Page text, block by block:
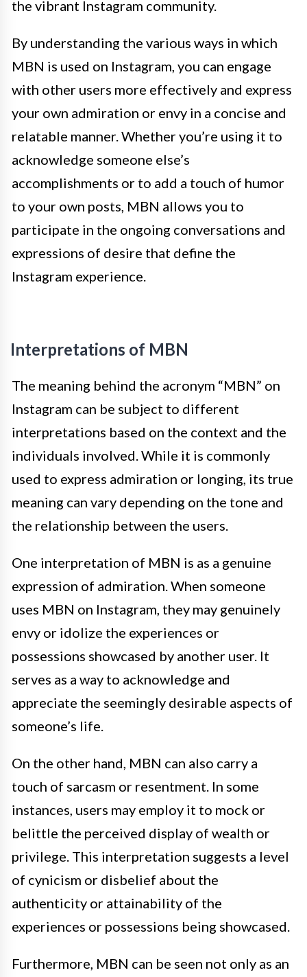
the vibrant Instagram community.
By understanding the various ways in which
MBN is used on Instagram, you can engage
with other users more effectively and express
your own admiration or envy in a concise and
relatable manner. Whether you’re using it to
acknowledge someone else’s
accomplishments or to add a touch of humor
to your own posts, MBN allows you to
participate in the ongoing conversations and
expressions of desire that define the
Instagram experience.
Interpretations of MBN
The meaning behind the acronym “MBN” on
Instagram can be subject to different
interpretations based on the context and the
individuals involved. While it is commonly
used to express admiration or longing, its true
meaning can vary depending on the tone and
the relationship between the users.
One interpretation of MBN is as a genuine
expression of admiration. When someone
uses MBN on Instagram, they may genuinely
envy or idolize the experiences or
possessions showcased by another user. It
serves as a way to acknowledge and
appreciate the seemingly desirable aspects of
someone’s life.
On the other hand, MBN can also carry a
touch of sarcasm or resentment. In some
instances, users may employ it to mock or
belittle the perceived display of wealth or
privilege. This interpretation suggests a level
of cynicism or disbelief about the
authenticity or attainability of the
experiences or possessions being showcased.
Furthermore, MBN can be seen not only as an